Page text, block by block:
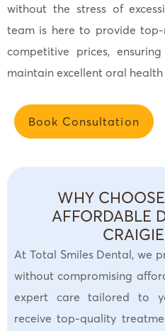
without the stress of
team is here to provide
competitive prices,
maintain excellent oral
Book Consultation
WHY
AFFORDABLE
At Total Smiles Dental, we
without compromising
expert care tailored to
receive top-quality